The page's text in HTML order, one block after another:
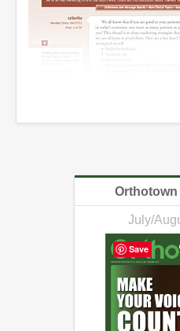
Orthotown
July/
Save